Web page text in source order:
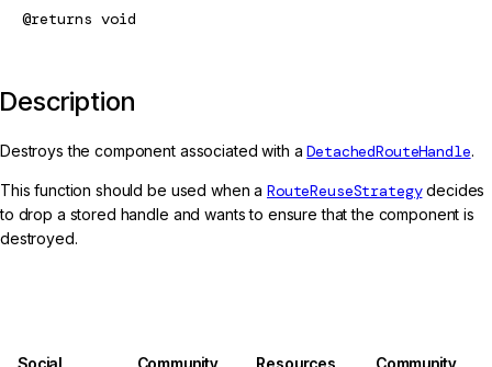
@returns void
Description
Destroys the component associated with aDetachedRouteHandle.
This function should be used when a RouteReuseStrategydecides
to drop a stored handle and wants to ensure that the component is
destroyed.
Social Community Resources Community